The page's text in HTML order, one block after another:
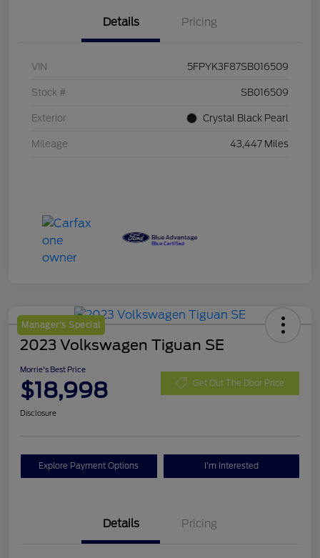
Details Pricing
VIN 5FPYK3F87SB016509
Stock # SB016509
Exterior Crystal Black Pearl
Mileage 43,447 Miles
Manager's Special
2023 Volkswagen Tiguan SE
Morrie's Best Price
$18,998 Get Out The Door Price
Disclosure
Explore Payment Options I'm Interested
Details Pricing